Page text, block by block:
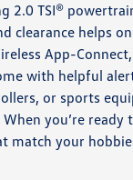
TSI®
clearance helps
App-
with helpful
or sports
you’re ready
match your